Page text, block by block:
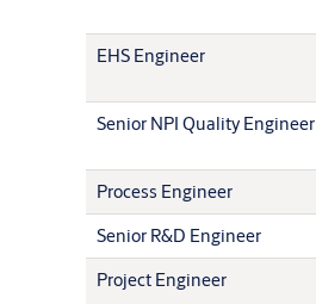
EHS Engineer
Senior NPI Quality Engineer
Process Engineer
Senior R&D Engineer
Project Engineer